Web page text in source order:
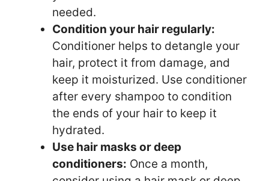
needed.
Condition your hair regularly:
Conditioner helps to detangle your
hair, protect it from damage, and
keep it moisturized. Use conditioner
after every shampoo to condition
the ends of your hair to keep it
hydrated.
Use hair masks or deep
conditioners: Once a month,